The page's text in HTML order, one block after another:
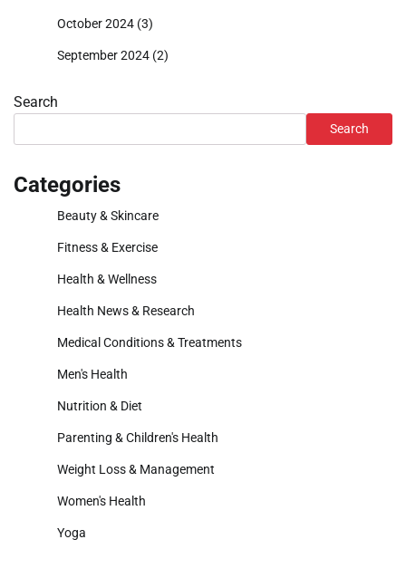
October 2024 (3)
September 2024 (2)
Search
Search
Categories
Beauty & Skincare
Fitness & Exercise
Health & Wellness
Health News & Research
Medical Conditions & Treatments
Men's Health
Nutrition & Diet
Parenting & Children's Health
Weight Loss & Management
Women's Health
Yoga